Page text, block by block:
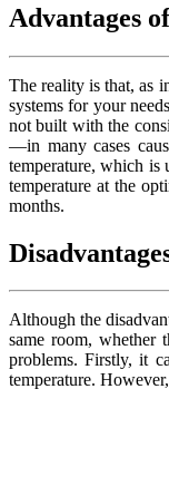
Advantages
The reality is that, as
systems for your
not built with the
—in many cases
temperature, which is
temperature at the
months.
Although the
same room, whether
problems. Firstly, it
temperature.